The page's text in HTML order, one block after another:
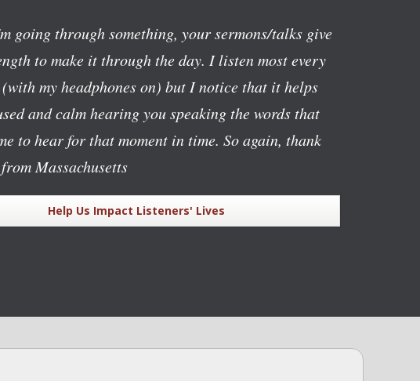
going through something, your sermons/talks give
to make it through the day. I listen most every
my headphones on) but I notice that it helps
and calm hearing you speaking the words that
to hear for that moment in time. So again, thank
Massachusetts
Help Us Impact Listeners' Lives